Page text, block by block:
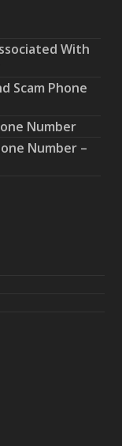
With
Scam Phone
Number
Number –